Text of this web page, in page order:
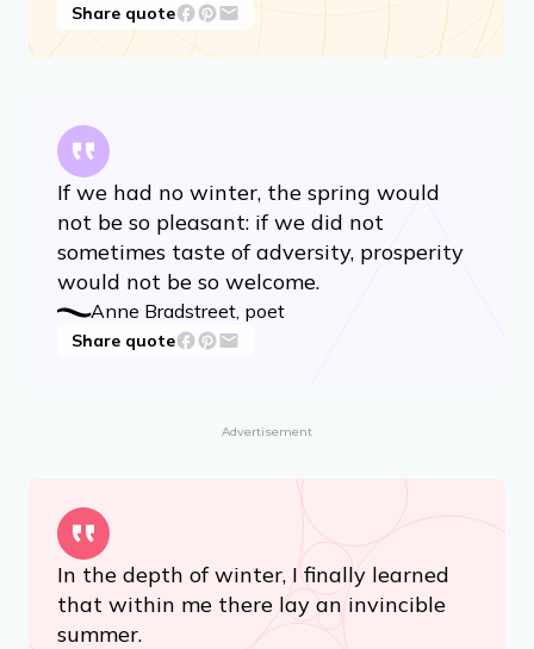
Share quote
If we had no winter, the spring would
not be so pleasant: if we did not
sometimes taste of adversity, prosperity
would not be so welcome.
Anne Bradstreet, poet
Share quote
Advertisement
In the depth of winter, I finally learned
that within me there lay an invincible
summer.